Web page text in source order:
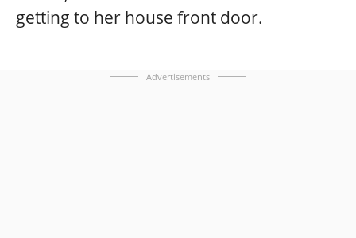
getting to her house front door.
Advertisements